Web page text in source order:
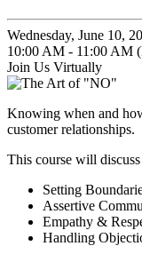
Wednesday, June 10,
10:00 AM - 11:00 AM
Join Us Virtually
Knowing when and
customer relationships.
This course will
Setting
Assertive
Empathy &
Handling